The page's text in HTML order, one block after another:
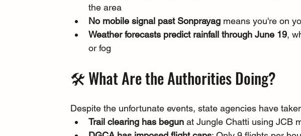
the area
No mobile signal past Sonprayag means you're on
Weather forecasts predict rainfall through June 19,
or fog
🛠️ What Are the Authorities Doing?
Despite the unfortunate events, state agencies have
Trail clearing has begun at Jungle Chatti using JCB